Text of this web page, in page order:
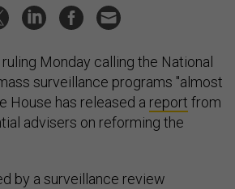
Monday calling the National
surveillance programs "almost
House has released a report from
advisers on reforming the
by a surveillance review